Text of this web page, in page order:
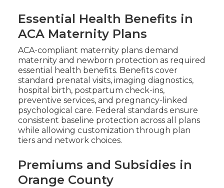
Essential Health Benefits in
ACA Maternity Plans
ACA-compliant maternity plans demand
maternity and newborn protection as required
essential health benefits. Benefits cover
standard prenatal visits, imaging diagnostics,
hospital birth, postpartum check-ins,
preventive services, and pregnancy-linked
psychological care. Federal standards ensure
consistent baseline protection across all plans
while allowing customization through plan
tiers and network choices.
Premiums and Subsidies in
Orange County